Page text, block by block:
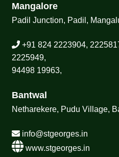
Mangalore
Padil Junction, Padil,
+91 824 2223904,
2225949,
94498 19963,
Bantwal
Netharekere, Pudu Village,
info@stgeorges.in
www.stgeorges.in